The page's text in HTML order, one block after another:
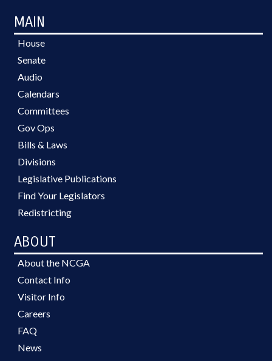
MAIN
House
Senate
Audio
Calendars
Committees
Gov Ops
Bills & Laws
Divisions
Legislative Publications
Find Your Legislators
Redistricting
ABOUT
About the NCGA
Contact Info
Visitor Info
Careers
FAQ
News